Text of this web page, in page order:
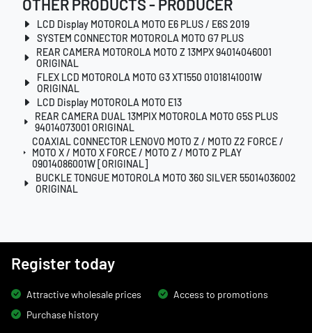
OTHER PRODUCTS - PRODUCER
LCD Display MOTOROLA MOTO E6 PLUS / E6S 2019
SYSTEM CONNECTOR MOTOROLA MOTO G7 PLUS
REAR CAMERA MOTOROLA MOTO Z 13MPX 94014046001
ORIGINAL
FLEX LCD MOTOROLA MOTO G3 XT1550 01018141001W
ORIGINAL
LCD Display MOTOROLA MOTO E13
REAR CAMERA DUAL 13MPIX MOTOROLA MOTO G5S PLUS
94014073001 ORIGINAL
COAXIAL CONNECTOR LENOVO MOTO Z / MOTO Z2 FORCE /
MOTO X / MOTO X FORCE / MOTO Z / MOTO Z PLAY
09014086001W [ORIGINAL]
BUCKLE TONGUE MOTOROLA MOTO 360 SILVER 55014036002
ORIGINAL
Register today
Attractive wholesale prices
Access to promotions
Purchase history